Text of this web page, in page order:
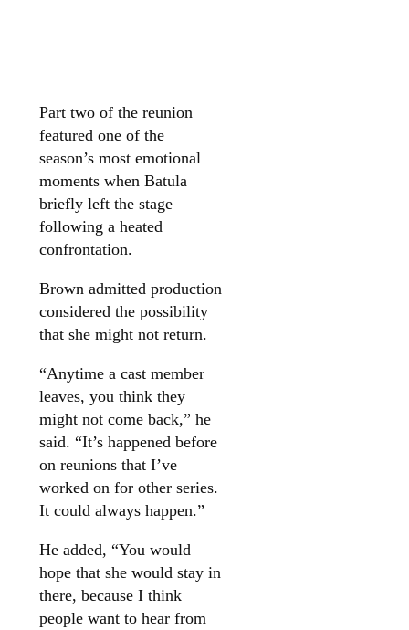
Part two of the reunion
featured one of the
season’s most emotional
moments when Batula
briefly left the stage
following a heated
confrontation.
Brown admitted production
considered the possibility
that she might not return.
“Anytime a cast member
leaves, you think they
might not come back,” he
said. “It’s happened before
on reunions that I’ve
worked on for other series.
It could always happen.”
He added, “You would
hope that she would stay in
there, because I think
people want to hear from